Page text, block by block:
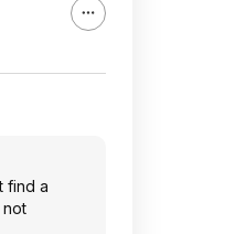
find a
not